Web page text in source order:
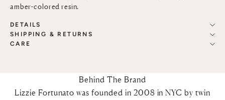
amber-colored resin.
DETAILS
SHIPPING & RETURNS
CARE
Behind The Brand
Lizzie Fortunato was founded in 2008 in NYC by twin